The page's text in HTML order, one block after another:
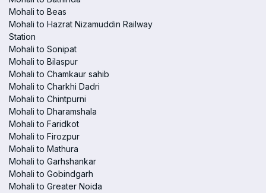
Mohali to Beas
Mohali to Hazrat Nizamuddin Railway
Station
Mohali to Sonipat
Mohali to Bilaspur
Mohali to Chamkaur sahib
Mohali to Charkhi Dadri
Mohali to Chintpurni
Mohali to Dharamshala
Mohali to Faridkot
Mohali to Firozpur
Mohali to Mathura
Mohali to Garhshankar
Mohali to Gobindgarh
Mohali to Greater Noida